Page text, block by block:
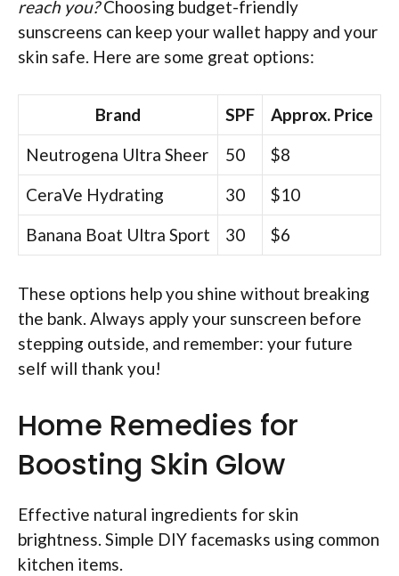
reach you?Choosing budget-friendly
sunscreens can keep your wallet happy and your
skin safe. Here are some great options:
Brand SPF
Approx. Price
Neutrogena Ultra Sheer
50
$8
CeraVe Hydrating
30
$10
Banana Boat Ultra Sport
30 $6
These options help you shine without breaking
the bank. Always apply your sunscreen before
stepping outside, and remember: your future
self will thank you!
Home Remedies for
Boosting Skin Glow
Effective natural ingredients for skin
brightness. Simple DIY facemasks using common
kitchen items.